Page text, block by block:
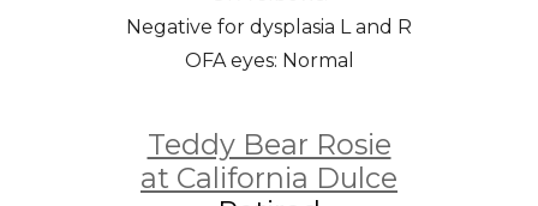
Negative for dysplasia L and R
OFA eyes: Normal
Teddy Bear Rosie
at California Dulce